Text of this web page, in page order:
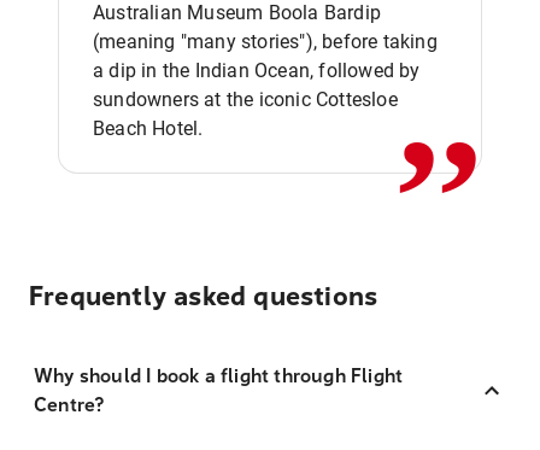
Australian Museum Boola Bardip
(meaning "many stories"), before taking
a dip in the Indian Ocean, followed by
sundowners at the iconic Cottesloe
Beach Hotel.
,,
Frequently asked questions
Why should I book a flight through Flight
Centre?